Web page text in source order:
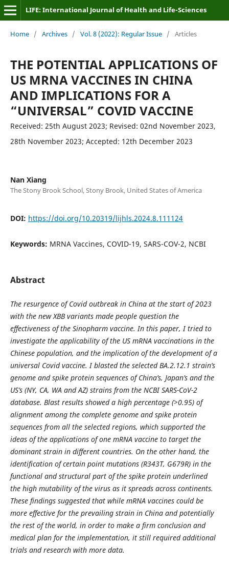
LIFE: International Journal of Health and Life-Sciences
Home / Archives / Vol. 8 (2022): Regular Issue / Articles
THE POTENTIAL APPLICATIONS OF
US MRNA VACCINES IN CHINA
AND IMPLICATIONS FOR A
“UNIVERSAL” COVID VACCINE
Received: 25th August 2023; Revised: 02nd November 2023,
28th November 2023; Accepted: 12th December 2023
Nan Xiang
The Stony Brook School, Stony Brook, United States of America
DOI: https://doi.org/10.20319/lijhls.2024.8.111124
Keywords: MRNA Vaccines, COVID-19, SARS-COV-2, NCBI
Abstract
The resurgence of Covid outbreak in China at the start of 2023
with the new XBB variants made people question the
effectiveness of the Sinopharm vaccine. In this paper, I tried to
investigate the applicability of the US mRNA vaccinations in the
Chinese population, and the implication of the development of a
universal Covid vaccine. I blasted the selected BA.2.12.1 strain’s
genome and spike protein sequences of China’s, Japan’s and the
US’s (NY, CA, WA and AZ) strains from the NCBI SARS-CoV-2
database. Blast results showed a high percentage (>0.95) of
alignment among the complete genome and spike protein
sequences from all the selected regions, which supported the
ideas of the applications of one mRNA vaccine to target the
dominant strain in different countries. On the other hand, the
identification of certain point mutations (R343T, G679R) in the
functional and structural part of the spike protein underlined
the high mutability of the virus as it spreads across continents.
These findings suggested that while mRNA vaccines could be
more effective for the prevailing strain in China and potentially
the rest of the world, in order to make a firm conclusion and
medical plan for the implementation, it still required additional
trials and research with more data.